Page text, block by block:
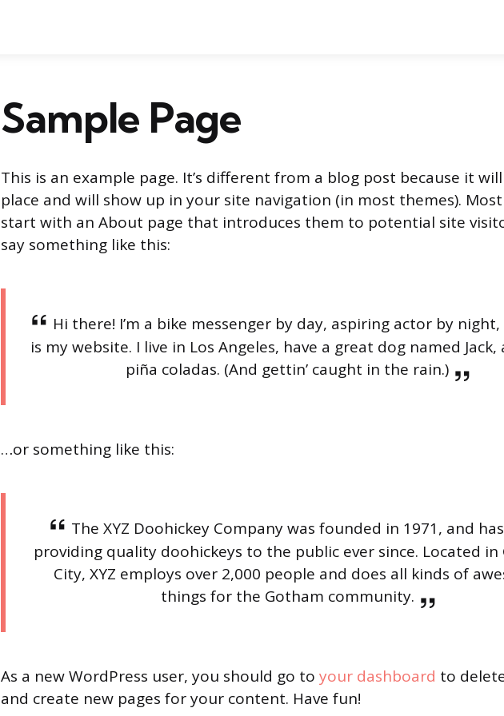
Sample Page
This is an example page. It’s different from a blog post because it
place and will show up in your site navigation (in most themes).
start with an About page that introduces them to potential site
say something like this:
Hi there! I’m a bike messenger by day, aspiring actor by
is my website. I live in Los Angeles, have a great dog named Jack,
piña coladas. (And gettin’ caught in the rain.)
…or something like this:
The XYZ Doohickey Company was founded in 1971, and
providing quality doohickeys to the public ever since. Located in
City, XYZ employs over 2,000 people and does all kinds of
things for the Gotham community.
As a new WordPress user, you should go to your dashboard to
and create new pages for your content. Have fun!